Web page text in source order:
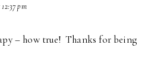
pm
– how true! Thanks for being